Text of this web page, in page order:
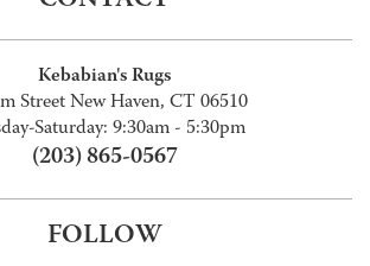
Kebabian's Rugs
Street New Haven, CT 06510
Saturday: 9:30am - 5:30pm
(203) 865-0567
FOLLOW